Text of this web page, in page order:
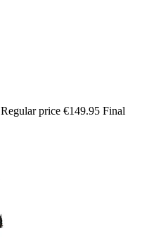
Regular price €149.95 Final